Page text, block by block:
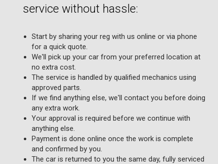
service without hassle:
Start by sharing your reg with us online or via phone
for a quick quote.
We'll pick up your car from your preferred location at
no extra cost.
The service is handled by qualified mechanics using
approved parts.
If we find anything else, we'll contact you before doing
any extra work.
Your approval is required before we continue with
anything else.
Payment is done online once the work is complete
and confirmed by you.
The car is returned to you the same day, fully serviced